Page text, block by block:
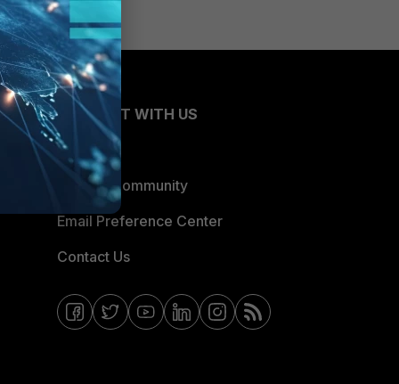
CONNECT WITH US
Blogs
Fortinet Community
Email Preference Center
Contact Us